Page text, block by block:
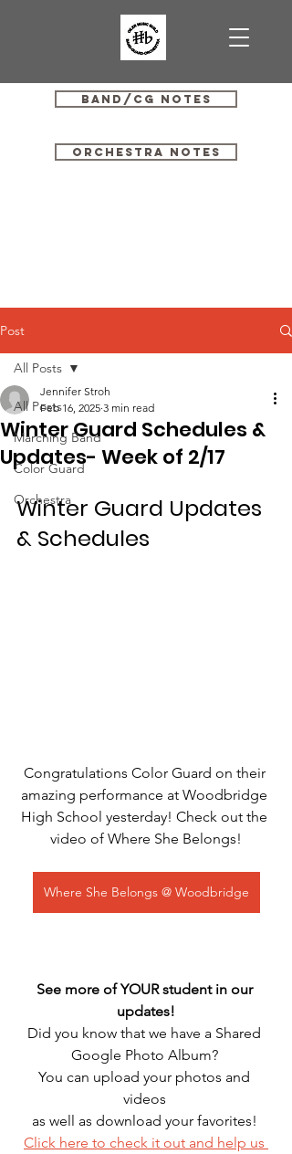
Band/CG Notes
Orchestra Notes
Post
All Posts
Marching Band
Color Guard
Orchestra
All Posts
Winter Guard Schedules &
Updates- Week of 2/17
Jennifer Stroh
Feb 16, 2025 3 min read
Winter Guard Updates
& Schedules
Congratulations Color Guard on their
amazing performance at Woodbridge
High School yesterday! Check out the
video of Where She Belongs!
Where She Belongs @ Woodbridge
See more of YOUR student in our
updates!
Did you know that we have a Shared
Google Photo Album?
You can upload your photos and
videos
as well as download your favorites!
Click here to check it out and help us